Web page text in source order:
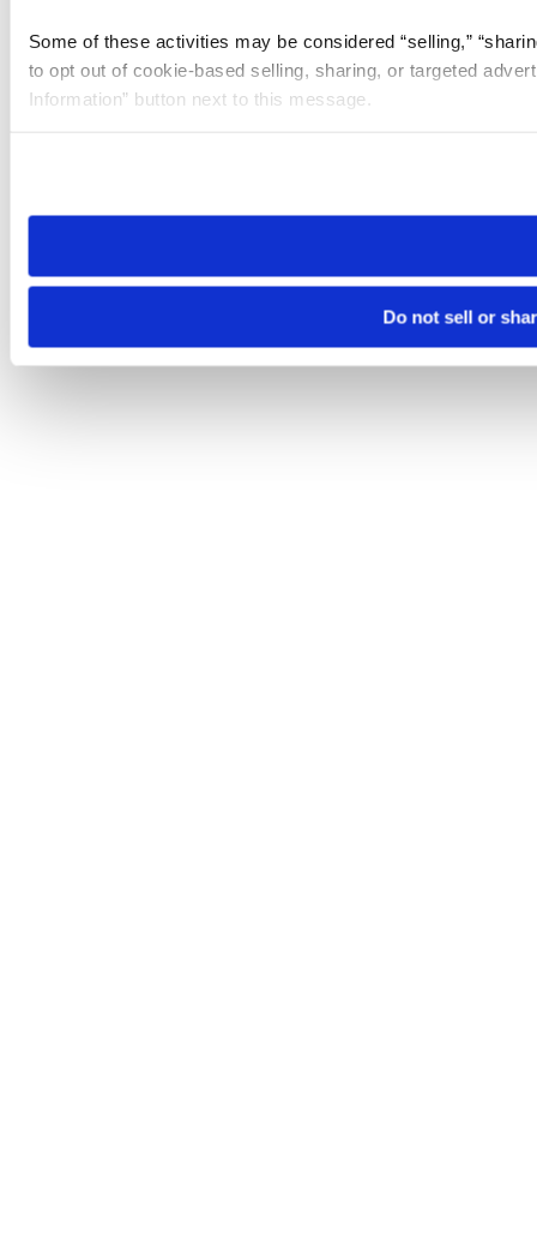
Some of these activities may be considered “selling,”
to opt out of cookie-based selling, sharing, or targeted
Information” button next to this message.
need to be set again.
Do not sell or